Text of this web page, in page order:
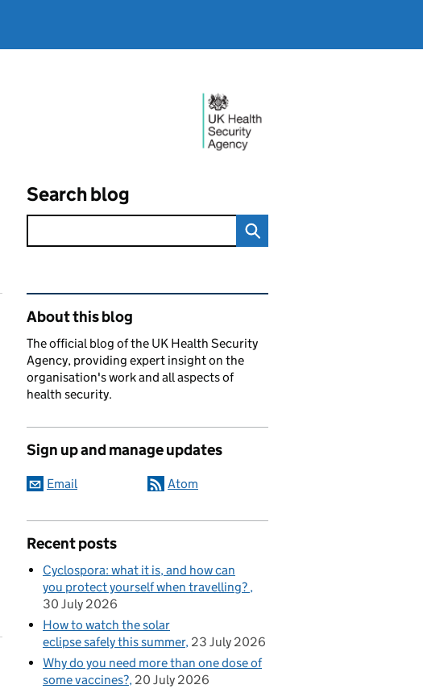
Search blog
Related content and links
About this blog
The official blog of the UK Health Security
Agency, providing expert insight on the
organisation's work and all aspects of
health security.
Sign up and manage updates
Email Atom
Recent posts
Cyclospora: what it is, and how can
you protect yourself when travelling?
30 July 2026
How to watch the solar
eclipse safely this summer 23 July 2026
Why do you need more than one dose of
some vaccines? 20 July 2026